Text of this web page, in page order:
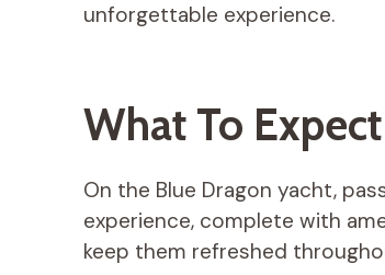
unforgettable experience.
What To
On the Blue Dragon yacht,
experience, complete with
keep them refreshed